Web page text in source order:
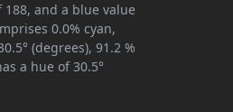
188, and a blue value
0.0% cyan,
(degrees), 91.2 %
a hue of 30.5°